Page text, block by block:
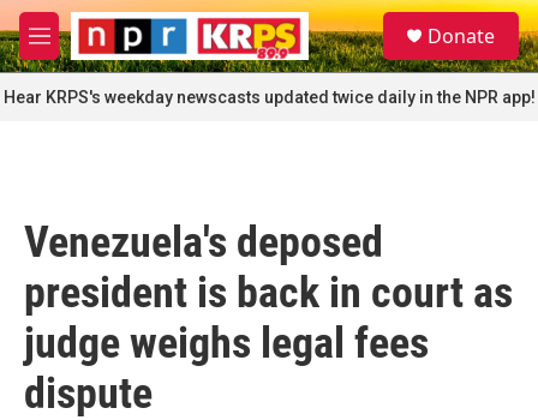
Skip to main content
M
e
n
u
S
e
a
r
c
Donate
Hear KRPS's weekday newscasts updated twice daily in the NPR app!
Venezuela's deposed
president is back in court as
judge weighs legal fees
dispute